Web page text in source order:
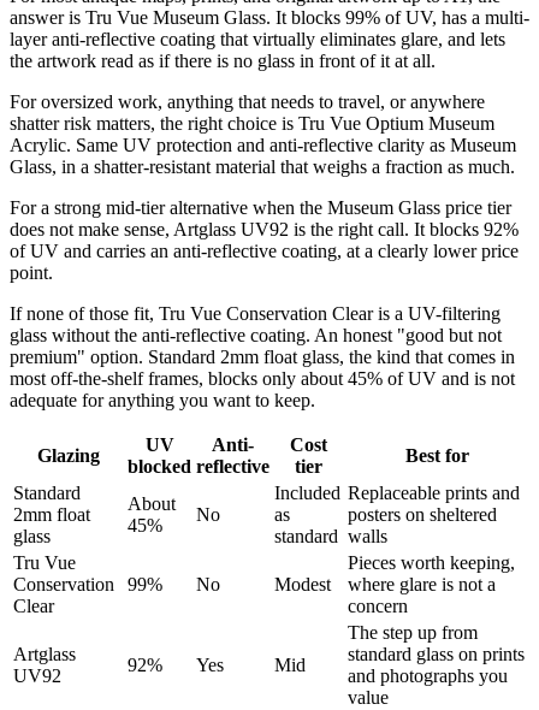
answer is Tru Vue Museum Glass. It blocks 99% of UV, has a multi-
layer anti-reflective coating that virtually eliminates glare, and lets
the artwork read as if there is no glass in front of it at all.
For oversized work, anything that needs to travel, or anywhere
shatter risk matters, the right choice is Tru Vue Optium Museum
Acrylic. Same UV protection and anti-reflective clarity as Museum
Glass, in a shatter-resistant material that weighs a fraction as much.
For a strong mid-tier alternative when the Museum Glass price tier
does not make sense, Artglass UV92 is the right call. It blocks 92%
of UV and carries an anti-reflective coating, at a clearly lower price
point.
If none of those fit, Tru Vue Conservation Clear is a UV-filtering
glass without the anti-reflective coating. An honest "good but not
premium" option. Standard 2mm float glass, the kind that comes in
most off-the-shelf frames, blocks only about 45% of UV and is not
adequate for anything you want to keep.
Glazing
UV
blocked
Anti-
reflective
Cost
tier
Best for
Standard
2mm float
glass
About
45%
No
Included
as
standard
Replaceable prints and
posters on sheltered
walls
Tru Vue
Conservation
Clear
99% No Modest
Pieces worth keeping,
where glare is not a
concern
Artglass
UV92
92% Yes Mid
The step up from
standard glass on prints
and photographs you
value